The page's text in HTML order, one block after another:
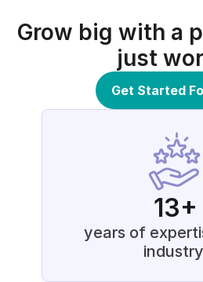
Grow big with a
just
Get Started
13+
years of
industry